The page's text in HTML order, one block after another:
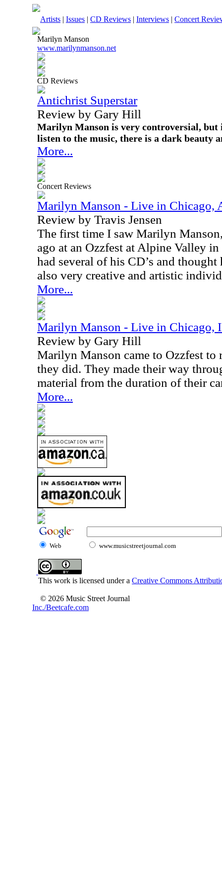
Artists | Issues | CD Reviews | Interviews | Concert
Marilyn Manson
www.marilynmanson.net
CD Reviews
Antichrist Superstar
Review by Gary Hill
Marilyn Manson is very controversial,
listen to the music, there is a dark beauty
More...
Concert Reviews
Marilyn Manson - Live in Chicago,
Review by Travis Jensen
The first time I saw Marilyn
ago at an Ozzfest at Alpine Valley
had several of his CD’s and thought
also very creative and artistic
More...
Marilyn Manson - Live in Chicago,
Review by Gary Hill
Marilyn Manson came to Ozzfest to
they did. They made their way
material from the duration of their
More...
Web www.musicstreetjournal.com
This work is licensed under a Creative Commons
© 2026 Music Street Journal
Inc./Beetcafe.com